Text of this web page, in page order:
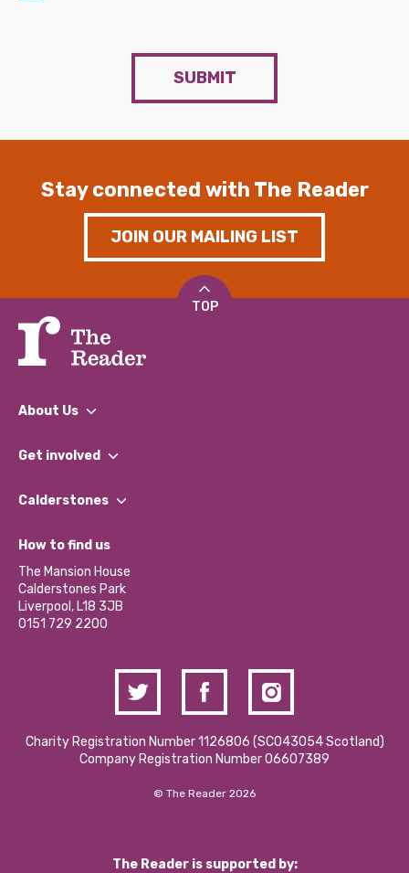
SUBMIT
Stay connected with The Reader
JOIN OUR MAILING LIST
TOP
About Us
What We Do
Our Impact Report 2024/2025
Our Social Media Moderation Policy
Get involved
Find a Group
Become a Volunteer
Partner With Us
Donations and Fundraising
Contact Us / Media Enquiries
Calderstones
What’s Happening
Calderstones Membership
Hire a Space
How to find us
The Mansion House
Calderstones Park
Liverpool, L18 3JB
0151 729 2200
Charity Registration Number 1126806 (SCO43054 Scotland)
Company Registration Number 06607389
© The Reader 2026
The Reader is supported by: